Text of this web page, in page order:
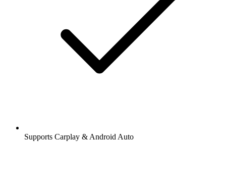
Supports Carplay & Android Auto